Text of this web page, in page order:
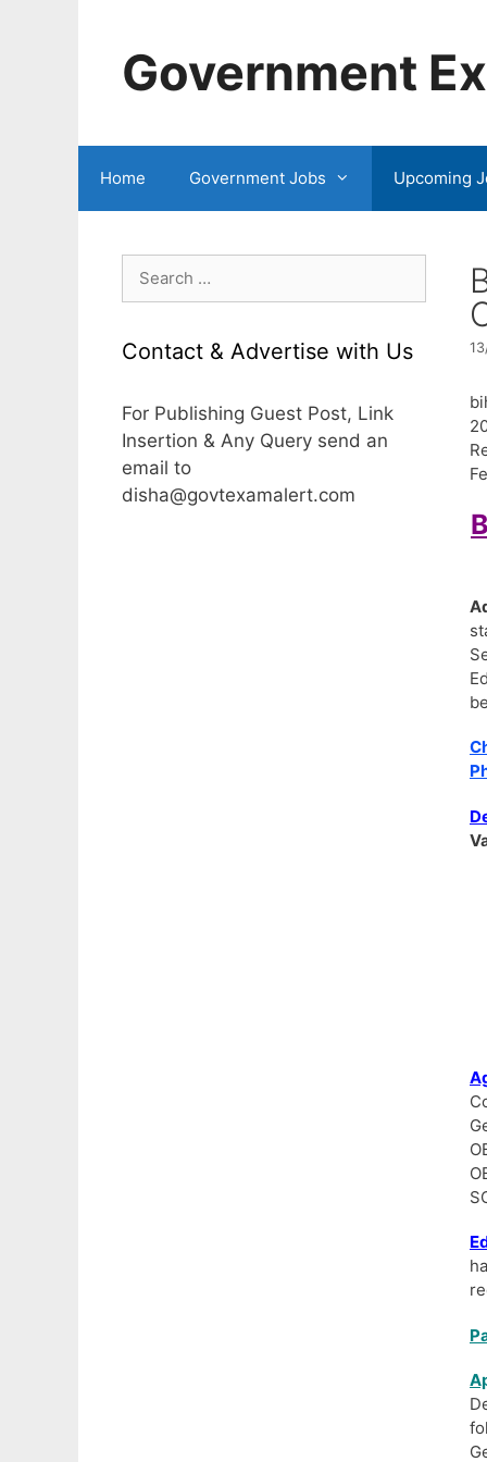
Government
Home Government Jobs Upcoming
Search
Contact & Advertise with Us
For Publishing Guest Post, Link
Insertion & Any Query send an
email to
disha@govtexamalert.com